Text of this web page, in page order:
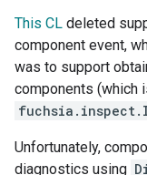
This CL deleted
component event,
was to support
components (which
Unfortunately,
diagnostics using